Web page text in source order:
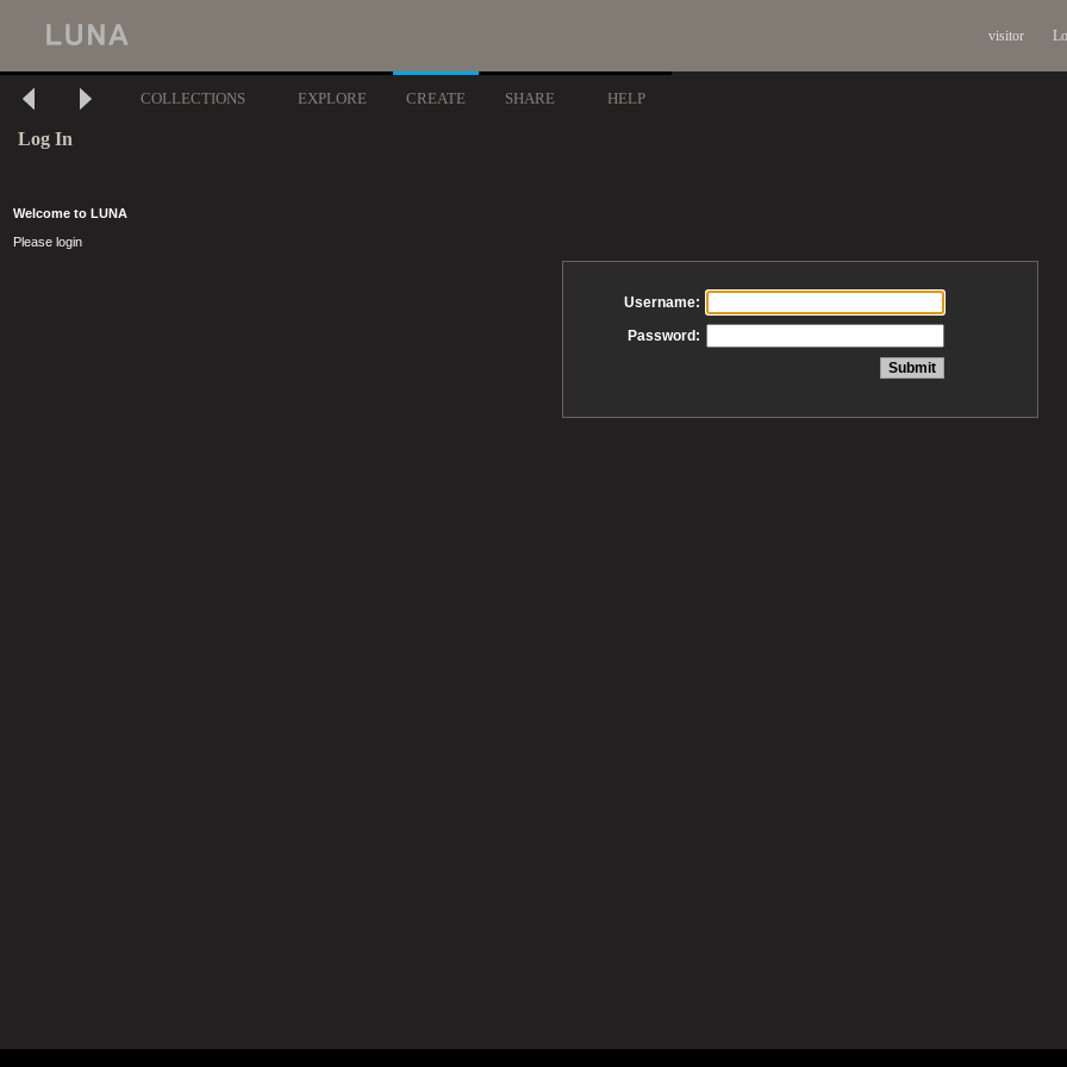
visitor
COLLECTIONS EXPLORE CREATE SHARE HELP
Log In
Welcome to LUNA
Please login
Username:
Password: